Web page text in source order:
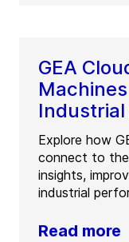
GEA
Industrial
Explore how
connect to the
insights,
industrial
Read more